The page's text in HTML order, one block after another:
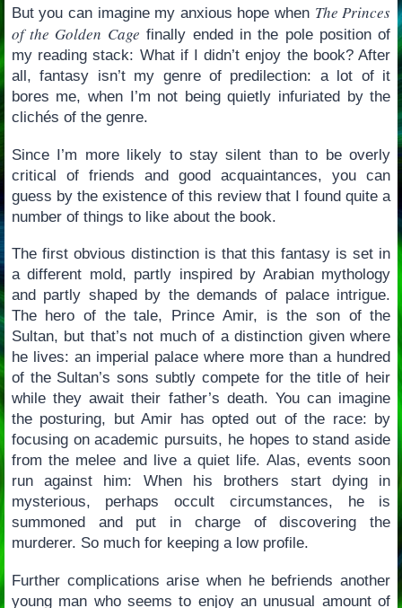
But you can imagine my anxious hope when The Princes
of the Golden Cage finally ended in the pole position of
my reading stack: What if I didn’t enjoy the book? After
all, fantasy isn’t my genre of predilection: a lot of it
bores me, when I’m not being quietly infuriated by the
clichés of the genre.
Since I’m more likely to stay silent than to be overly
critical of friends and good acquaintances, you can
guess by the existence of this review that I found quite a
number of things to like about the book.
The first obvious distinction is that this fantasy is set in
a different mold, partly inspired by Arabian mythology
and partly shaped by the demands of palace intrigue.
The hero of the tale, Prince Amir, is the son of the
Sultan, but that’s not much of a distinction given where
he lives: an imperial palace where more than a hundred
of the Sultan’s sons subtly compete for the title of heir
while they await their father’s death. You can imagine
the posturing, but Amir has opted out of the race: by
focusing on academic pursuits, he hopes to stand aside
from the melee and live a quiet life. Alas, events soon
run against him: When his brothers start dying in
mysterious, perhaps occult circumstances, he is
summoned and put in charge of discovering the
murderer. So much for keeping a low profile.
Further complications arise when he befriends another
young man who seems to enjoy an unusual amount of